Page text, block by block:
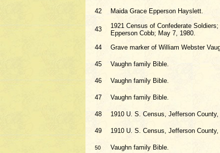
42 Maida Grace Epperson Hayslett.
43
1921 Census of Confederate
Epperson Cobb; May 7, 1980.
44
Grave marker of William Webster
45 Vaughn family Bible.
46 Vaughn family Bible.
47 Vaughn family Bible.
48 1910 U. S. Census, Jefferson
49 1910 U. S. Census, Jefferson
50 Vaughn family Bible.